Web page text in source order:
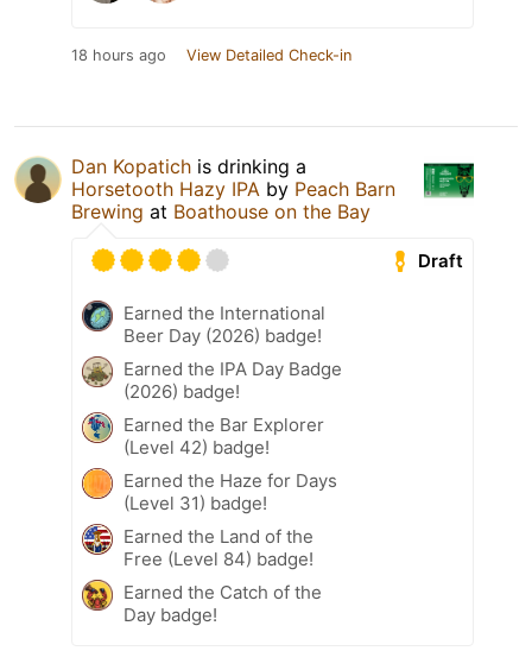
18 hours ago View Detailed Check-in
Dan Kopatich is drinking a
Horsetooth Hazy IPA by Peach Barn
Brewing at Boathouse on the Bay
Draft
Earned the International
Beer Day (2026) badge!
Earned the IPA Day Badge
(2026) badge!
Earned the Bar Explorer
(Level 42) badge!
Earned the Haze for Days
(Level 31) badge!
Earned the Land of the
Free (Level 84) badge!
Earned the Catch of the
Day badge!